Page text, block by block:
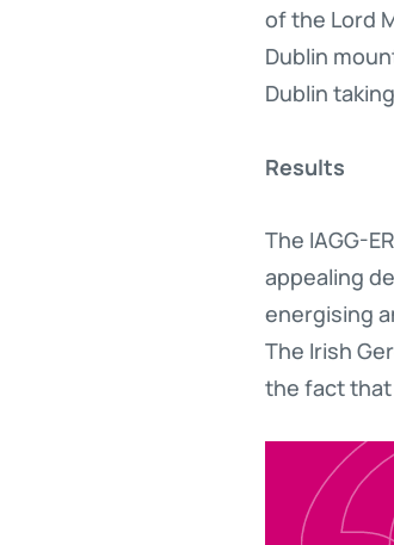
of the Lord
Dublin
Dublin
Results
The IAGG-
appealing
energising
The Irish
the fact